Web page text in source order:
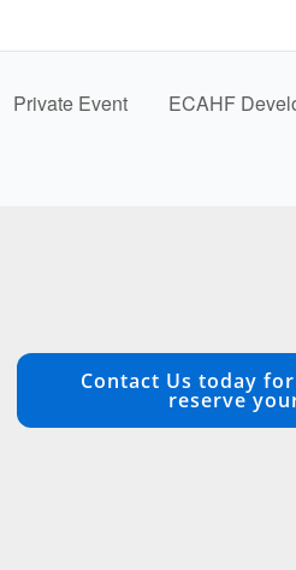
Private Event ECAHF
Contact Us today
reserve